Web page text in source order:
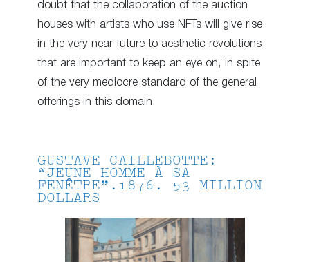
doubt that the collaboration of the auction
houses with artists who use NFTs will give rise
in the very near future to aesthetic revolutions
that are important to keep an eye on, in spite
of the very mediocre standard of the general
offerings in this domain.
GUSTAVE CAILLEBOTTE:
“JEUNE HOMME À SA
FENÊTRE”.1876. 53 MILLION
DOLLARS